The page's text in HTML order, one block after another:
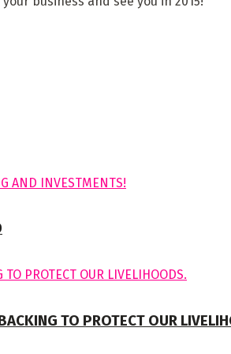
TO PROTECT OUR